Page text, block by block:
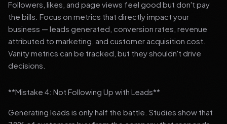
Followers, likes, and page views feel good but don't pay
the bills. Focus on metrics that directly impact your
business — leads generated, conversion rates, revenue
attributed to marketing, and customer acquisition cost.
Vanity metrics can be tracked, but they shouldn't drive
decisions.
**Mistake 4: Not Following Up with Leads**
Generating leads is only half the battle. Studies show that